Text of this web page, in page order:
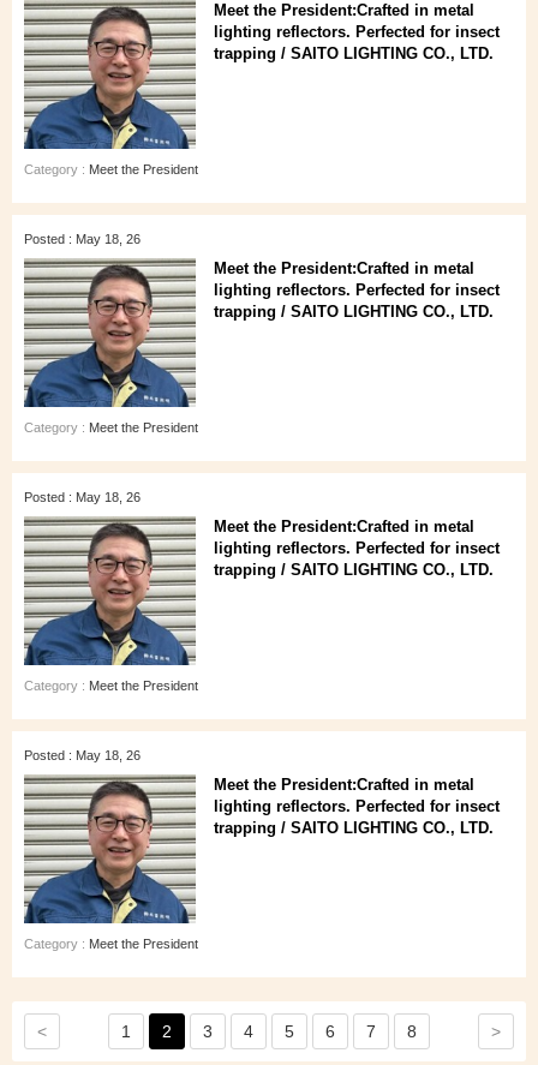
Meet the President:Crafted in metal
lighting reflectors. Perfected for insect
trapping / SAITO LIGHTING CO., LTD.
Category : Meet the President
Posted : May 18, 26
Meet the President:Crafted in metal
lighting reflectors. Perfected for insect
trapping / SAITO LIGHTING CO., LTD.
Category : Meet the President
Posted : May 18, 26
Meet the President:Crafted in metal
lighting reflectors. Perfected for insect
trapping / SAITO LIGHTING CO., LTD.
Category : Meet the President
Posted : May 18, 26
Meet the President:Crafted in metal
lighting reflectors. Perfected for insect
trapping / SAITO LIGHTING CO., LTD.
Category : Meet the President
< 1 2 3 4 5 6 7 8 >